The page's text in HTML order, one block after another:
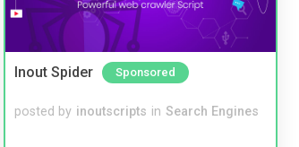
Inout Spider Sponsored
posted by inoutscripts in Search Engines